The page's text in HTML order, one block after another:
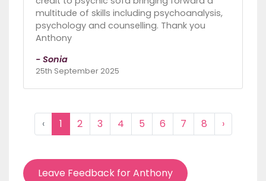
multitude of skills including psychoanalysis,
psychology and counselling. Thank you
Anthony
- Sonia
25th September 2025
‹ 1 2 3 4 5 6 7 8 ›
Leave Feedback for Anthony